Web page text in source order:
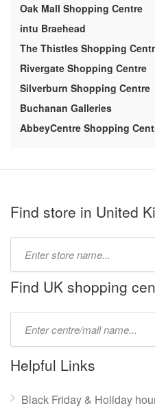
Oak Mall Shopping Centre
intu Braehead
The Thistles Shopping
Rivergate Shopping Centre
Silverburn Shopping Centre
Buchanan Galleries
AbbeyCentre Shopping
Find store in United
name:
Find UK shopping
name:
Helpful Links
Black Friday & Holiday